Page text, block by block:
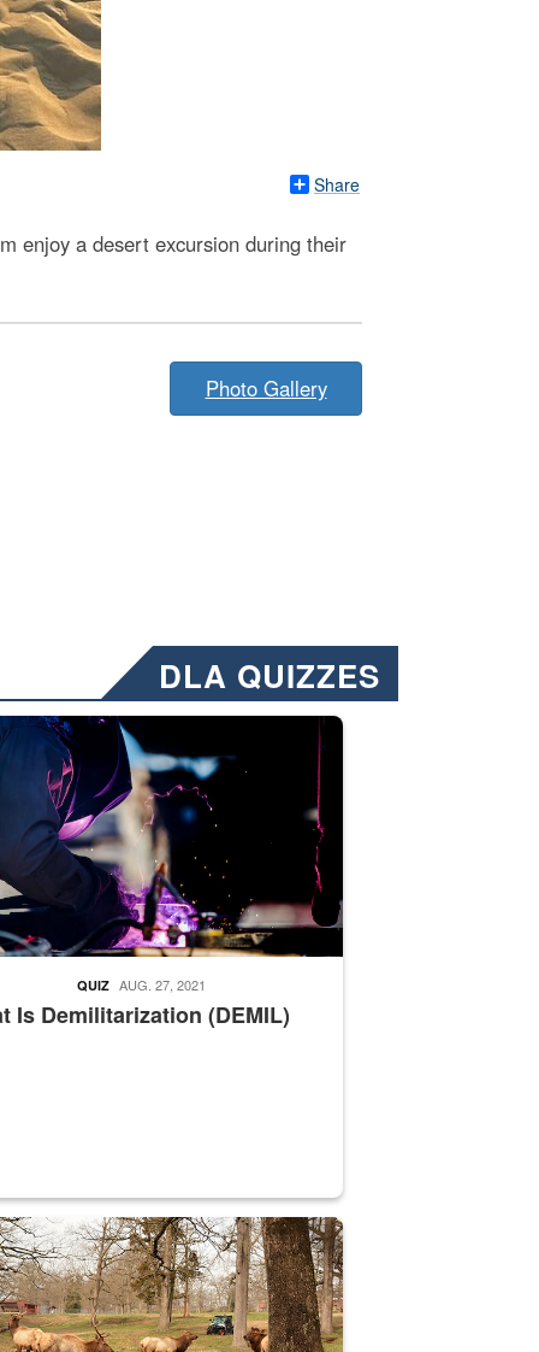
Share
enjoy a desert excursion during their
Photo Gallery
DLA QUIZZES
Emails will have a ‘CUI’ marking at the top and
welding
Is Demilitarization (DEMIL)
QUIZ AUG. 27, 2021
supervisor drives wildlife biologist around the elk pastures on